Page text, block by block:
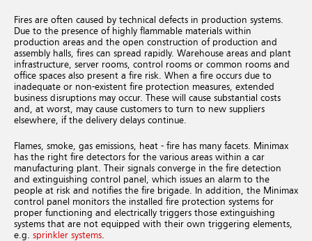
Fires are often caused by technical defects in production systems.
Due to the presence of highly flammable materials within
production areas and the open construction of production and
assembly halls, fires can spread rapidly. Warehouse areas and plant
infrastructure, server rooms, control rooms or common rooms and
office spaces also present a fire risk. When a fire occurs due to
inadequate or non-existent fire protection measures, extended
business disruptions may occur. These will cause substantial costs
and, at worst, may cause customers to turn to new suppliers
elsewhere, if the delivery delays continue.
Flames, smoke, gas emissions, heat - fire has many facets. Minimax
has the right fire detectors for the various areas within a car
manufacturing plant. Their signals converge in the fire detection
and extinguishing control panel, which issues an alarm to the
people at risk and notifies the fire brigade. In addition, the Minimax
control panel monitors the installed fire protection systems for
proper functioning and electrically triggers those extinguishing
systems that are not equipped with their own triggering elements,
e.g. sprinkler systems